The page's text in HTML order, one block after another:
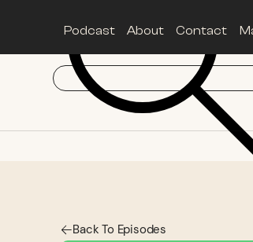
Podcast About Contact
Back To Episodes